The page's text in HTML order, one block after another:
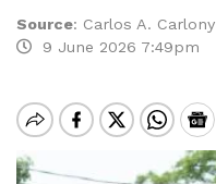
Source: Carlos A. Carlony
9 June 2026 7:49pm